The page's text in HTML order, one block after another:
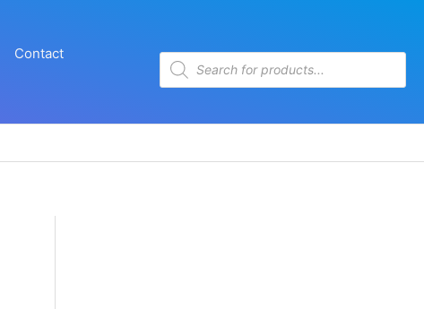
Contact
Products
search